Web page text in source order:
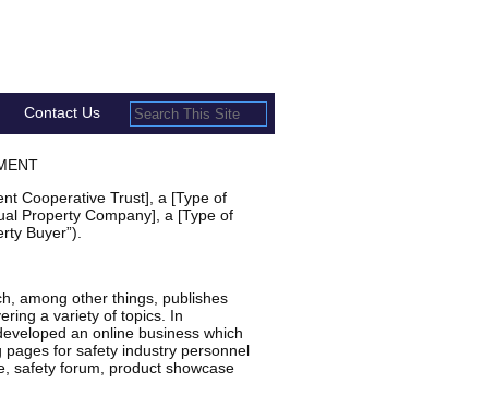
Contact Us
Cooperative Trust], a [Type of
Property Company], a [Type of
Buyer”).
among other things, publishes
a variety of topics. In
an online business which
for safety industry personnel
safety forum, product showcase